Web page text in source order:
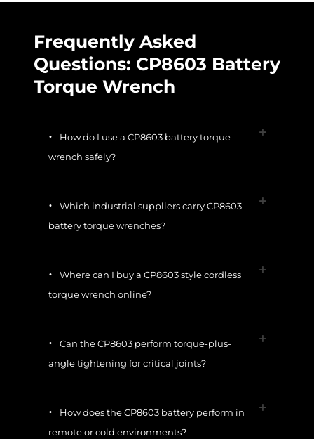
Frequently Asked
Questions: CP8603 Battery
Torque Wrench
How do I use a CP8603 battery torque
wrench safely?
Which industrial suppliers carry CP8603
battery torque wrenches?
Where can I buy a CP8603 style cordless
torque wrench online?
Can the CP8603 perform torque-plus-
angle tightening for critical joints?
How does the CP8603 battery perform in
remote or cold environments?